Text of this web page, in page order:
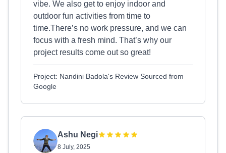
vibe. We also get to enjoy indoor and
outdoor fun activities from time to
time.There’s no work pressure, and we can
focus with a fresh mind. That’s why our
project results come out so great!
Project: Nandini Badola's Review Sourced from
Google
Ashu Negi
8 July, 2025